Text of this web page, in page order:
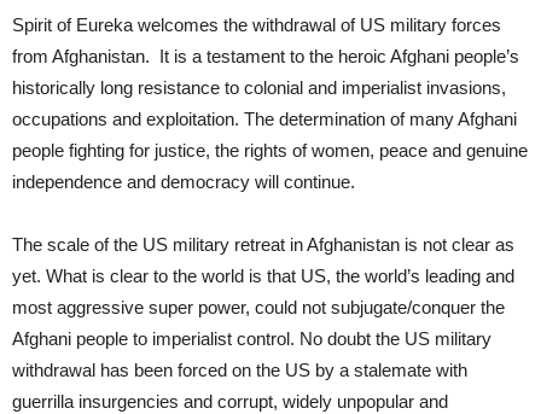
Spirit of Eureka welcomes the withdrawal of US military forces
from Afghanistan. It is a testament to the heroic Afghani people’s
historically long resistance to colonial and imperialist invasions,
occupations and exploitation. The determination of many Afghani
people fighting for justice, the rights of women, peace and genuine
independence and democracy will continue.
The scale of the US military retreat in Afghanistan is not clear as
yet. What is clear to the world is that US, the world’s leading and
most aggressive super power, could not subjugate/conquer the
Afghani people to imperialist control. No doubt the US military
withdrawal has been forced on the US by a stalemate with
guerrilla insurgencies and corrupt, widely unpopular and